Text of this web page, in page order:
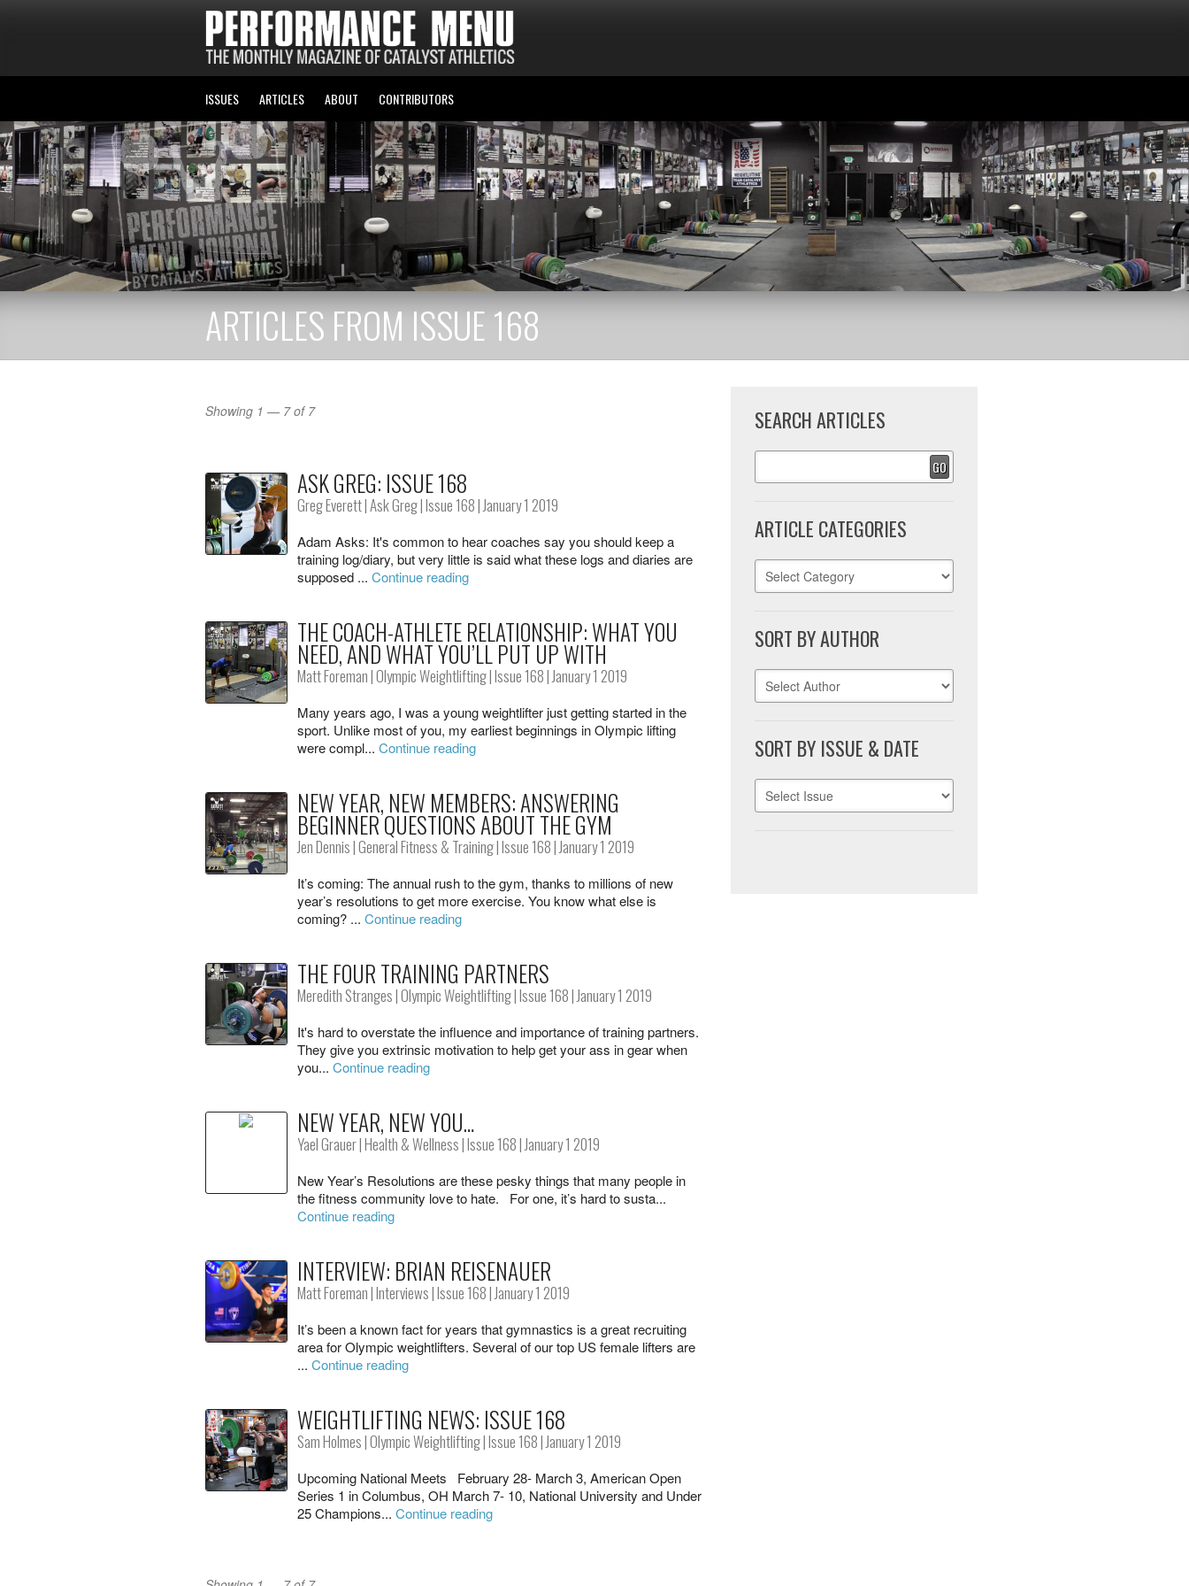
ISSUES ARTICLES ABOUT CONTRIBUTORS
ARTICLES FROM ISSUE 168
Showing 1 — 7 of 7
ASK GREG: ISSUE 168
Greg Everett|Ask Greg|Issue 168| January 1 2019
Adam Asks: It's common to hear coaches say you should keep a
training log/diary, but very little is said what these logs and diaries are
supposed ...Continue reading
THE COACH-ATHLETE RELATIONSHIP: WHAT YOU
NEED, AND WHAT YOU’LL PUT UP WITH
Matt Foreman|Olympic Weightlifting|Issue 168| January 1 2019
Many years ago, I was a young weightlifter just getting started in the
sport. Unlike most of you, my earliest beginnings in Olympic lifting
were compl...Continue reading
NEW YEAR, NEW MEMBERS: ANSWERING
BEGINNER QUESTIONS ABOUT THE GYM
Jen Dennis|General Fitness & Training|Issue 168| January 1 2019
It’s coming: The annual rush to the gym, thanks to millions of new
year’s resolutions to get more exercise. You know what else is
coming? ...Continue reading
THE FOUR TRAINING PARTNERS
Meredith Stranges|Olympic Weightlifting|Issue 168| January 1 2019
It's hard to overstate the influence and importance of training partners.
They give you extrinsic motivation to help get your ass in gear when
you...Continue reading
NEW YEAR, NEW YOU…
Yael Grauer|Health & Wellness|Issue 168| January 1 2019
New Year’s Resolutions are these pesky things that many people in
the fitness community love to hate. For one, it’s hard to susta...
Continue reading
INTERVIEW: BRIAN REISENAUER
Matt Foreman|Interviews|Issue 168| January 1 2019
It’s been a known fact for years that gymnastics is a great recruiting
area for Olympic weightlifters. Several of our top US female lifters are
...Continue reading
WEIGHTLIFTING NEWS: ISSUE 168
Sam Holmes|Olympic Weightlifting|Issue 168| January 1 2019
Upcoming National Meets February 28- March 3, American Open
Series 1 in Columbus, OH March 7- 10, National University and Under
25 Champions...Continue reading
SEARCH ARTICLES
GO
ARTICLE CATEGORIES
SORT BY AUTHOR
SORT BY ISSUE & DATE